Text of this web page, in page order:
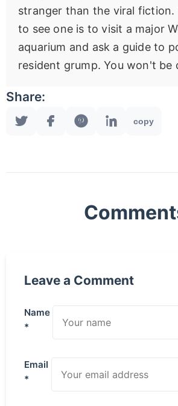
stranger than the viral fiction.
to see one is to visit a major
aquarium and ask a guide to
resident grump. You won't be
Share:
copy
Leave a Comment
Name
*
Email
*